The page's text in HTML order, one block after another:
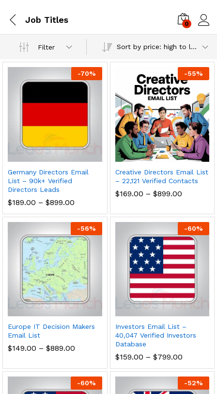
Job Titles 0
Filter Sort by price: high to low
-70%
Germany Directors Email
List – 90k+ Verified
Directors Leads
$189.00 – $899.00
-55%
Creative Directors Email List
– 22,121 Verified Contacts
$169.00 – $899.00
-56%
Europe IT Decision Makers
Email List
$149.00 – $889.00
-60%
Investors Email List –
40,047 Verified Investors
Database
$159.00 – $799.00
-60% -52%